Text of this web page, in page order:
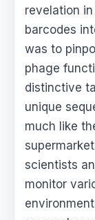
revelation
barcodes
was to
phage
distinctive
unique
much like
scientists
monitor